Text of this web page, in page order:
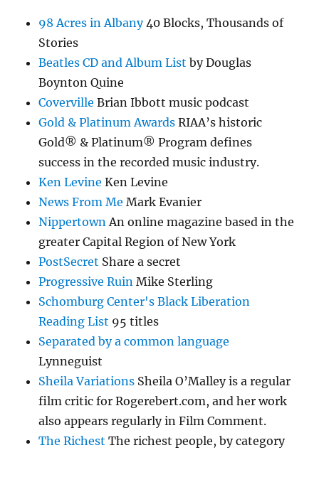
98 Acres in Albany40 Blocks, Thousands of
Stories
Beatles CD and Album List by Douglas
Boynton Quine
Coverville Brian Ibbott music podcast
Gold & Platinum Awards RIAA’s historic
Gold® & Platinum® Program defines
success in the recorded music industry.
Ken Levine Ken Levine
News From Me Mark Evanier
Nippertown An online magazine based in the
greater Capital Region of New York
PostSecret Share a secret
Progressive Ruin Mike Sterling
Schomburg Center's Black Liberation
Reading List 95 titles
Separated by a common language
Lynneguist
Sheila Variations Sheila O’Malley is a regular
film critic for Rogerebert.com, and her work
also appears regularly in Film Comment.
The Richest The richest people, by category